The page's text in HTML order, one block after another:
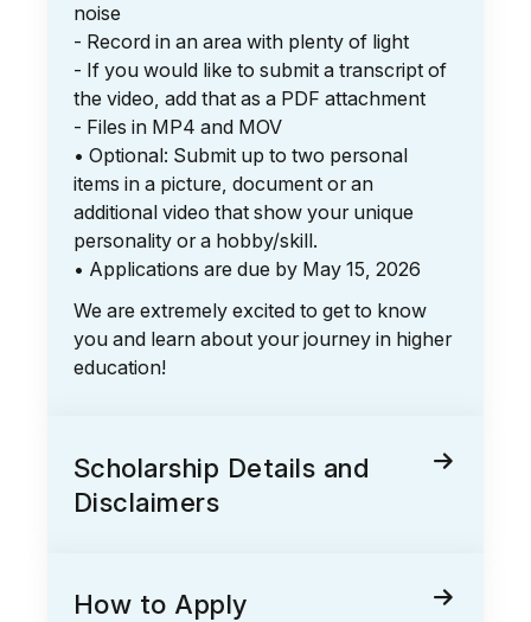
noise
- Record in an area with plenty of light
- If you would like to submit a transcript of
the video, add that as a PDF attachment
- Files in MP4 and MOV
• Optional: Submit up to two personal
items in a picture, document or an
additional video that show your unique
personality or a hobby/skill.
• Applications are due by May 15, 2026
We are extremely excited to get to know
you and learn about your journey in higher
education!
Scholarship Details and
Disclaimers
How to Apply